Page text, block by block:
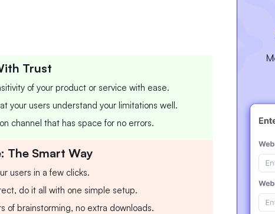
Trust
of your product or service with ease.
your users understand your limitations well.
channel that has space for no errors.
The Smart Way
users in a few clicks.
do it all with one simple setup.
of brainstorming, no extra downloads.